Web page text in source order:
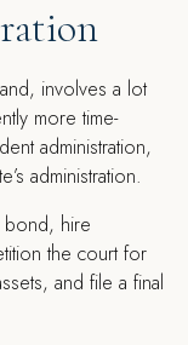
involves a lot
more time-
administration,
administration.
bond, hire
the court for
and file a final